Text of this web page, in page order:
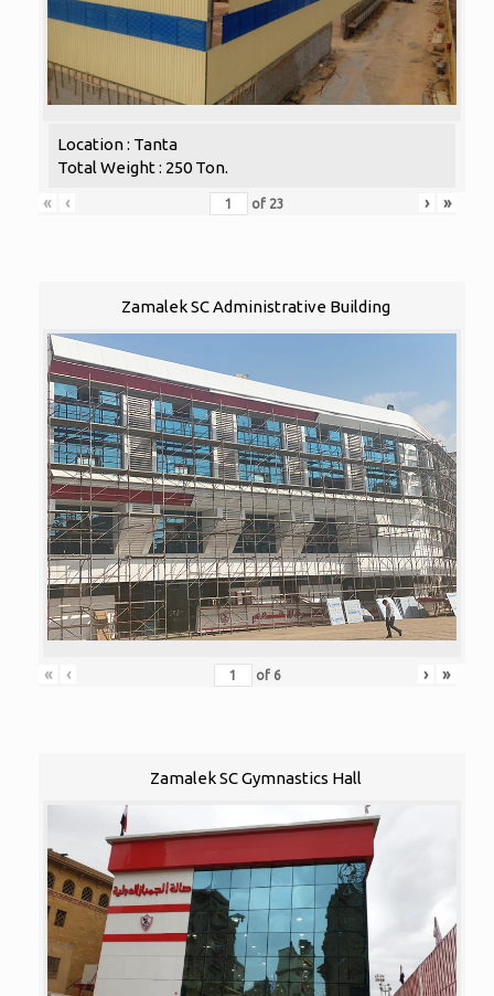
Location : Tanta
Total Weight : 250 Ton.
«
‹ of 23 › »
Zamalek SC Administrative Building
« ‹ of 6 › »
Zamalek SC Gymnastics Hall